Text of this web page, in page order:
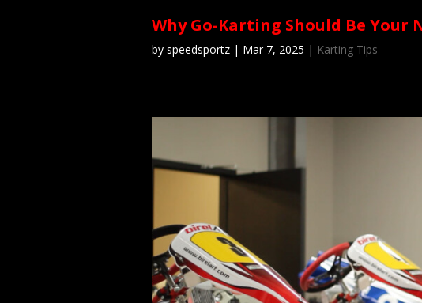
Why Go-Karting Should Be
by speedsportz | Mar 7, 2025 | Karting Tips